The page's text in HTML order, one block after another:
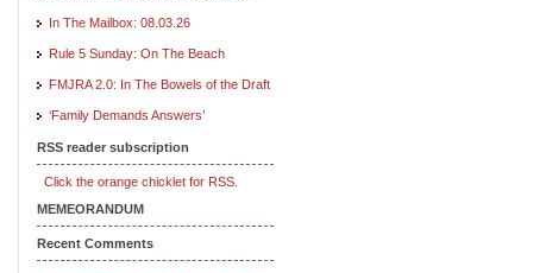
In The Mailbox: 08.03.26
Rule 5 Sunday: On The Beach
FMJRA 2.0: In The Bowels of the Draft
‘Family Demands Answers’
RSS reader subscription
Click the orange chicklet for RSS.
MEMEORANDUM
Recent Comments